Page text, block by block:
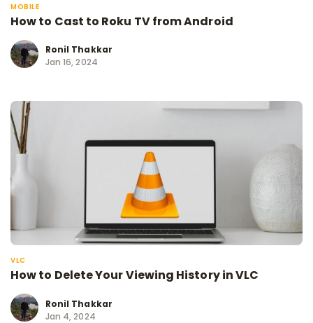
MOBILE
How to Cast to Roku TV from Android
Ronil Thakkar
Jan 16, 2024
VLC
How to Delete Your Viewing History in VLC
Ronil Thakkar
Jan 4, 2024